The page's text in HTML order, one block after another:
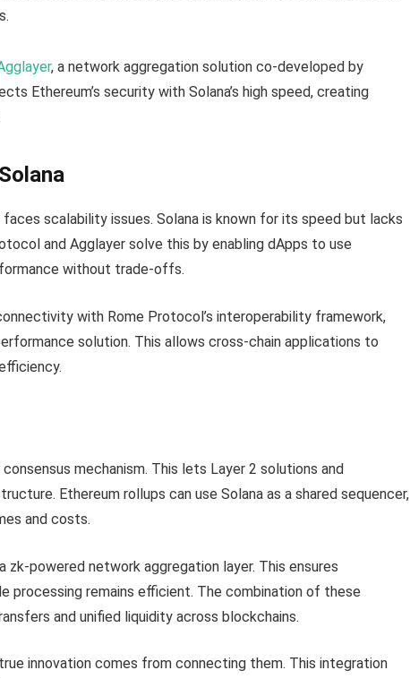
, a network aggregation solution co-developed by
Ethereum’s security with Solana’s high speed, creating
scalability issues. Solana is known for its speed but lacks
and Agglayer solve this by enabling dApps to use
without trade-offs.
with Rome Protocol’s interoperability framework,
solution. This allows cross-chain applications to
mechanism. This lets Layer 2 solutions and
Ethereum rollups can use Solana as a shared sequencer,
and costs.
zk-powered network aggregation layer. This ensures
processing remains efficient. The combination of these
and unified liquidity across blockchains.
innovation comes from connecting them. This integration